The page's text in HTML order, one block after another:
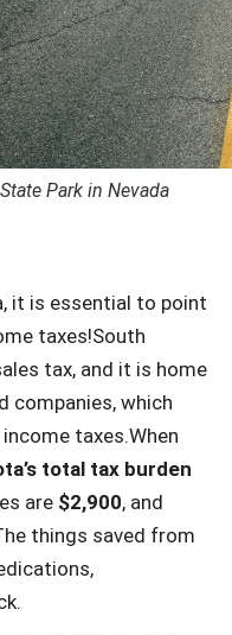
Park in Nevada
it is essential to point
taxes!South
tax, and it is home
companies, which
taxes.When
total tax burden
are $2,900, and
things saved from